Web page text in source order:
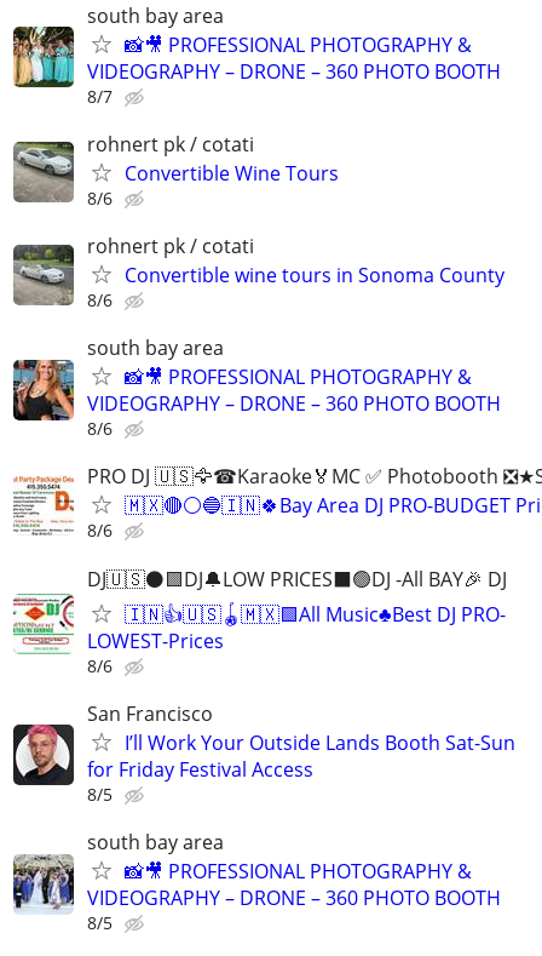
south bay area
📸🎥 PROFESSIONAL PHOTOGRAPHY &
VIDEOGRAPHY – DRONE – 360 PHOTO BOOTH
8/7
rohnert pk / cotati
Convertible Wine Tours
8/6
rohnert pk / cotati
Convertible wine tours in Sonoma County
8/6
south bay area
📸🎥 PROFESSIONAL PHOTOGRAPHY &
VIDEOGRAPHY – DRONE – 360 PHOTO BOOTH
8/6
PRO DJ 🇺🇸🦅☎Karaoke🏅MC ✅ Photobooth
🇲🇽🔴⚪️🔵🇮🇳🍀Bay Area DJ PRO-BUDGET
8/6
DJ🇺🇸⚫️🟩DJ🔔LOW PRICES⬛️🟢DJ -All BAY🎉 DJ
🇮🇳👍🇺🇸🪀🇲🇽🟩All Music♣️Best DJ PRO-
LOWEST-Prices
8/6
San Francisco
I’ll Work Your Outside Lands Booth Sat-Sun
for Friday Festival Access
8/5
south bay area
📸🎥 PROFESSIONAL PHOTOGRAPHY &
VIDEOGRAPHY – DRONE – 360 PHOTO BOOTH
8/5